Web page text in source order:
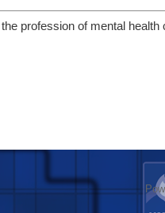
profession of mental health